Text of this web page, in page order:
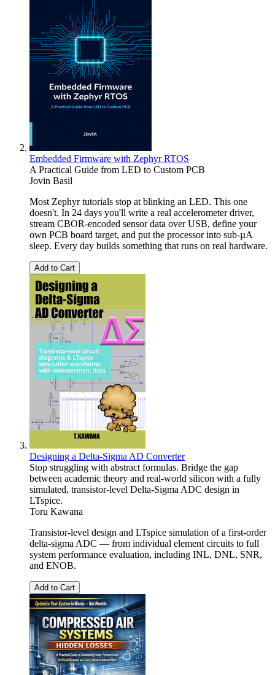
Embedded Firmware with Zephyr RTOS
A Practical Guide from LED to Custom PCB
Jovin Basil
Most Zephyr tutorials stop at blinking an LED. This one
doesn't. In 24 days you'll write a real accelerometer driver,
stream CBOR-encoded sensor data over USB, define your
own PCB board target, and put the processor into sub-µA
sleep. Every day builds something that runs on real hardware.
Add to Cart
Designing a Delta-Sigma AD Converter
Stop struggling with abstract formulas. Bridge the gap
between academic theory and real-world silicon with a fully
simulated, transistor-level Delta-Sigma ADC design in
LTspice.
Toru Kawana
Transistor-level design and LTspice simulation of a first-order
delta-sigma ADC — from individual element circuits to full
system performance evaluation, including INL, DNL, SNR,
and ENOB.
Add to Cart